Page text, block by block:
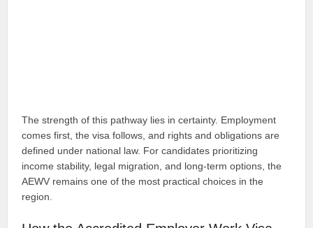
The strength of this pathway lies in certainty. Employment
comes first, the visa follows, and rights and obligations are
defined under national law. For candidates prioritizing
income stability, legal migration, and long-term options, the
AEWV remains one of the most practical choices in the
region.